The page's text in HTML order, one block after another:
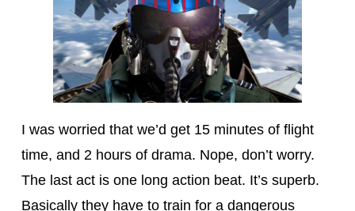
I was worried that we’d get 15 minutes of flight
time, and 2 hours of drama. Nope, don’t worry.
The last act is one long action beat. It’s superb.
Basically they have to train for a dangerous